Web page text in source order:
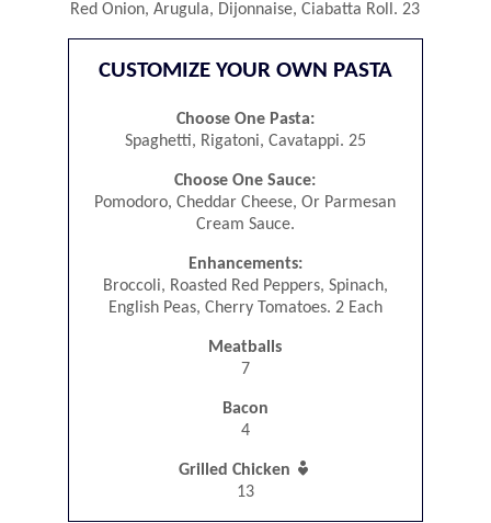
Red Onion, Arugula, Dijonnaise, Ciabatta Roll. 23
CUSTOMIZE YOUR OWN PASTA
Choose One Pasta:
Spaghetti, Rigatoni, Cavatappi. 25
Choose One Sauce:
Pomodoro, Cheddar Cheese, Or Parmesan
Cream Sauce.
Enhancements:
Broccoli, Roasted Red Peppers, Spinach,
English Peas, Cherry Tomatoes. 2 Each
Meatballs
7
Bacon
4
Grilled Chicken 
13